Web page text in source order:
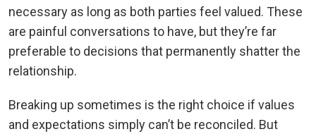
necessary as long as both parties feel valued. These
are painful conversations to have, but they’re far
preferable to decisions that permanently shatter the
relationship.
Breaking up sometimes is the right choice if values
and expectations simply can’t be reconciled. But